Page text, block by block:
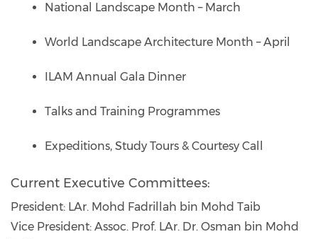
National Landscape Month – March
World Landscape Architecture Month – April
ILAM Annual Gala Dinner
Talks and Training Programmes
Expeditions, Study Tours & Courtesy Call
Current Executive Committees:
President: LAr. Mohd Fadrillah bin Mohd Taib
Vice President: Assoc. Prof. LAr. Dr. Osman bin Mohd